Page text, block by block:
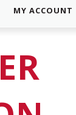
MY ACCOUNT